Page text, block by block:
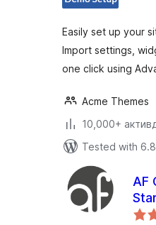
Easily set up your
Import settings,
one click using
Acme Themes
10,000+
Tested with
AF